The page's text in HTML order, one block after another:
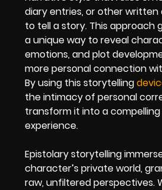
diary entries, or other
to tell a story. This approach
a unique way to reveal
emotions, and plot
more personal connection
By using this storytelling
the intimacy of personal
transform it into a
experience.
Epistolary storytelling
character’s private world,
raw, unfiltered perspectives.